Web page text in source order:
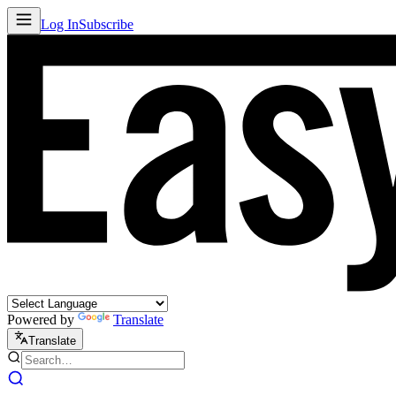
Log InSubscribe
Powered by Translate
Translate